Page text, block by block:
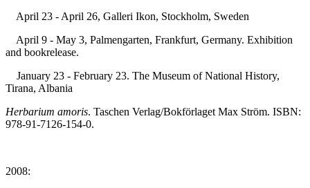
April 23 - April 26, Galleri Ikon, Stockholm, Sweden
April 9 - May 3, Palmengarten, Frankfurt, Germany. Exhibition
and bookrelease.
January 23 - February 23. The Museum of National History,
Tirana, Albania
Herbarium amoris. Taschen Verlag/Bokförlaget Max Ström. ISBN:
978-91-7126-154-0.
2008: